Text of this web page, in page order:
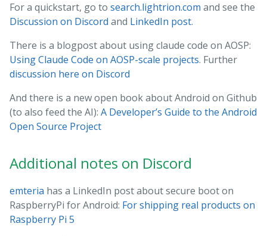
For a quickstart, go to search.lightrion.com and see the
Discussion on Discord and LinkedIn post.
There is a blogpost about using claude code on AOSP:
Using Claude Code on AOSP-scale projects. Further
discussion here on Discord
And there is a new open book about Android on Github
(to also feed the AI): A Developer’s Guide to the Android
Open Source Project
Additional notes on Discord
emteria has a LinkedIn post about secure boot on
RaspberryPi for Android: For shipping real products on
Raspberry Pi 5